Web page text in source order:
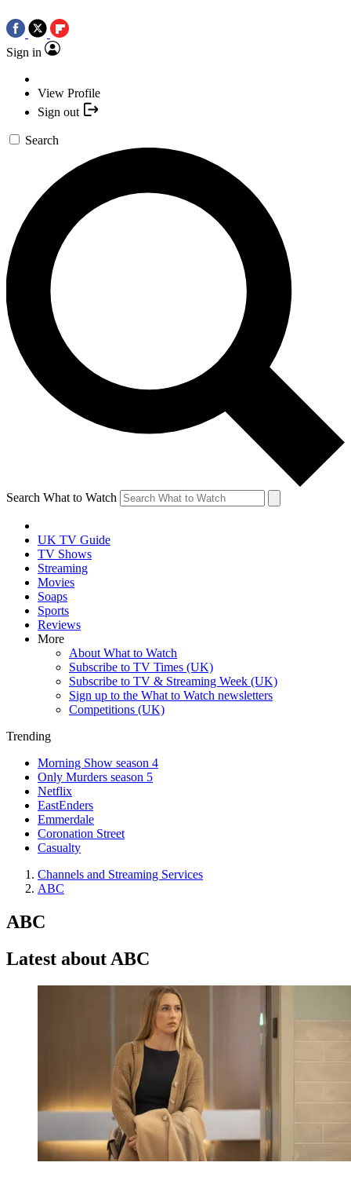
Sign in
View Profile
Sign out
Search
Search What to Watch
UK TV Guide
TV Shows
Streaming
Movies
Soaps
Sports
Reviews
More
About What to Watch
Subscribe to TV Times (UK)
Subscribe to TV & Streaming Week (UK)
Sign up to the What to Watch newsletters
Competitions (UK)
Trending
Morning Show season 4
Only Murders season 5
Netflix
EastEnders
Emmerdale
Coronation Street
Casualty
Channels and Streaming Services
ABC
ABC
Latest about ABC